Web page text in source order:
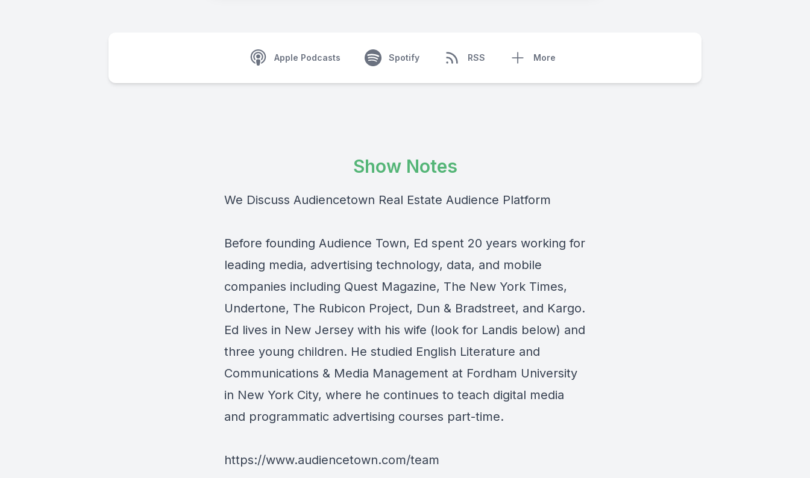
Apple Podcasts Spotify RSS More
Show Notes
We Discuss Audiencetown Real Estate Audience Platform
Before founding Audience Town, Ed spent 20 years working for
leading media, advertising technology, data, and mobile
companies including Quest Magazine, The New York Times,
Undertone, The Rubicon Project, Dun & Bradstreet, and Kargo.
Ed lives in New Jersey with his wife (look for Landis below) and
three young children. He studied English Literature and
Communications & Media Management at Fordham University
in New York City, where he continues to teach digital media
and programmatic advertising courses part-time.
https://www.audiencetown.com/team